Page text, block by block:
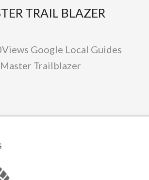
TRAIL BLAZER
Google Local Guides
Master Trailblazer